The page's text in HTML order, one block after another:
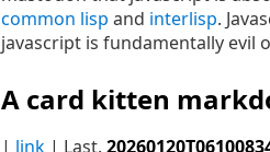
common lisp and interlisp.
javascript is fundamentally evil
A card kitten
| link | Last.